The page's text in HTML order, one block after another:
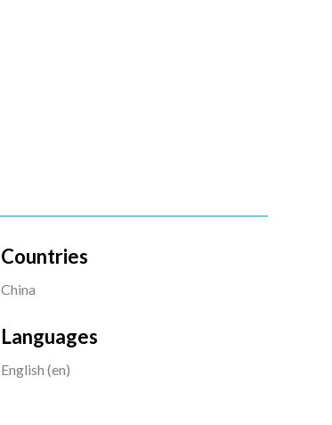
Countries
China
Languages
English (en)